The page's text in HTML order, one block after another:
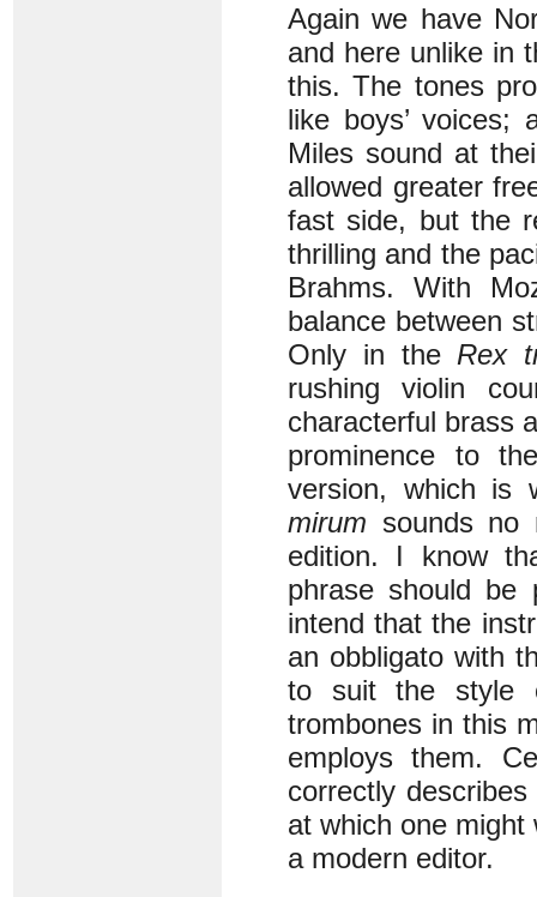
Again we have
and here unlike in
this. The tones
like boys’ voices;
Miles sound at
allowed greater
fast side, but the
thrilling and the
Brahms. With
balance between
Only in the Rex
rushing violin
characterful brass
prominence to
version, which is
mirum sounds no
edition. I know
phrase should be
intend that the
an obbligato with
to suit the style
trombones in this
employs them.
correctly
at which one
a modern editor.